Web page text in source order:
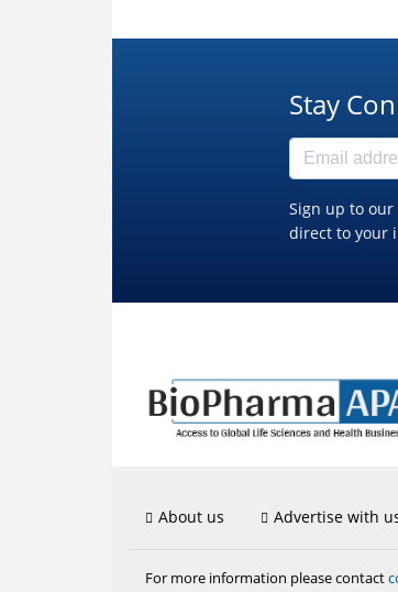
Stay
Sign up to
direct to your
About us Advertise with
For more information please contact